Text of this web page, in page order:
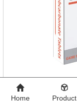
Home Product